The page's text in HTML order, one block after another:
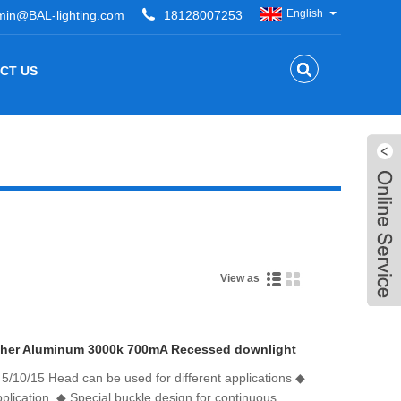
18128007253
lighting.com English
US
View as
Aluminum 3000k 700mA Recessed downlight
10/15 Head can be used for different applications ◆
◆ Special buckle design for continuous